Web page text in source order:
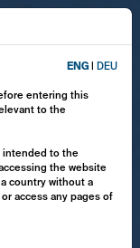
ENG DEU
entering this
to the
intended to the
the website
country without a
access any pages of